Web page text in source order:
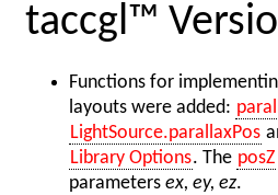
taccgl™
Functions for
layouts were added:
LightSource.parallaxPos
Library Options. The posZ
parametersex, ey, ez.